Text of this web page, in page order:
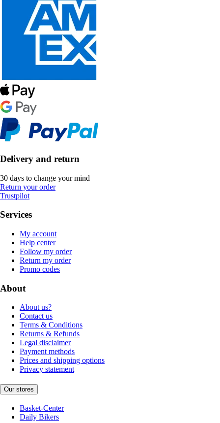
Delivery and return
30 days to change your mind
Return your order
Trustpilot
Services
My account
Help center
Follow my order
Return my order
Promo codes
About
About us?
Contact us
Terms & Conditions
Returns & Refunds
Legal disclaimer
Payment methods
Prices and shipping options
Privacy statement
Our stores
Basket-Center
Daily Bikers